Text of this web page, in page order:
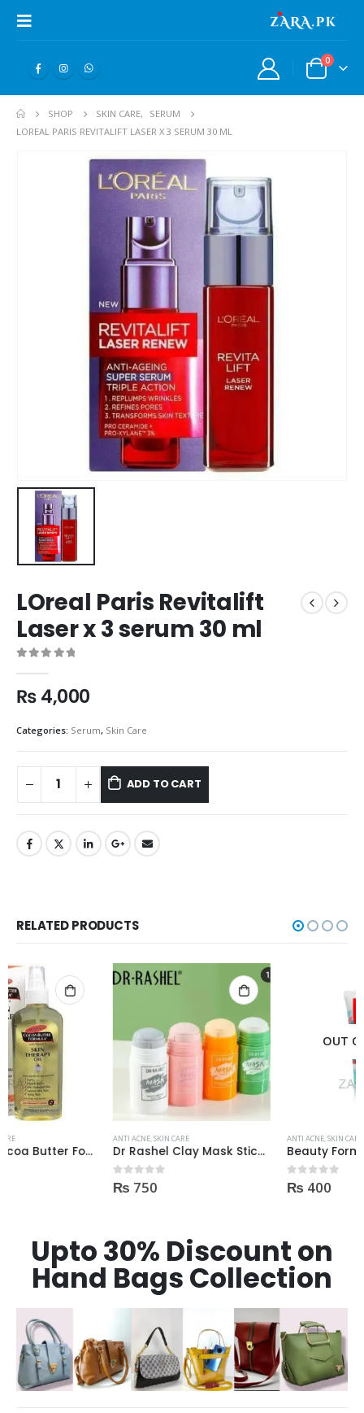
0
SHOP SKIN CARE,
SERUM
LOREAL PARIS REVITALIFT LASER X 3 SERUM 30 ML
LOreal Paris Revitalift
Laser x 3 serum 30 ml
₨4,000
Categories: Serum, Skin Care
ADD TO CART
RELATED PRODUCTS
Dr Rashel Clay Mask Stick AntiAcne AntiPimples
OUT OF STOCK
Beauty Formulas On The Spot acne Treatment 30ml
Upto 30% Discount on
Hand Bags Collection